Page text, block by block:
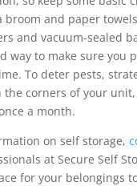
broom and paper
and vacuum-sealed
way to make sure you
To deter pests,
the corners of your
a month.
on self storage,
at Secure Self
for your belongings